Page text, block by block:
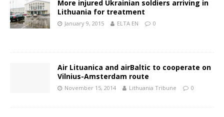
More injured Ukrainian soldiers arriving in
Lithuania for treatment
January 9, 2015 ELTA EN 0
Air Lituanica and airBaltic to cooperate on
Vilnius-Amsterdam route
November 15, 2014 Lithuania Tribune 0